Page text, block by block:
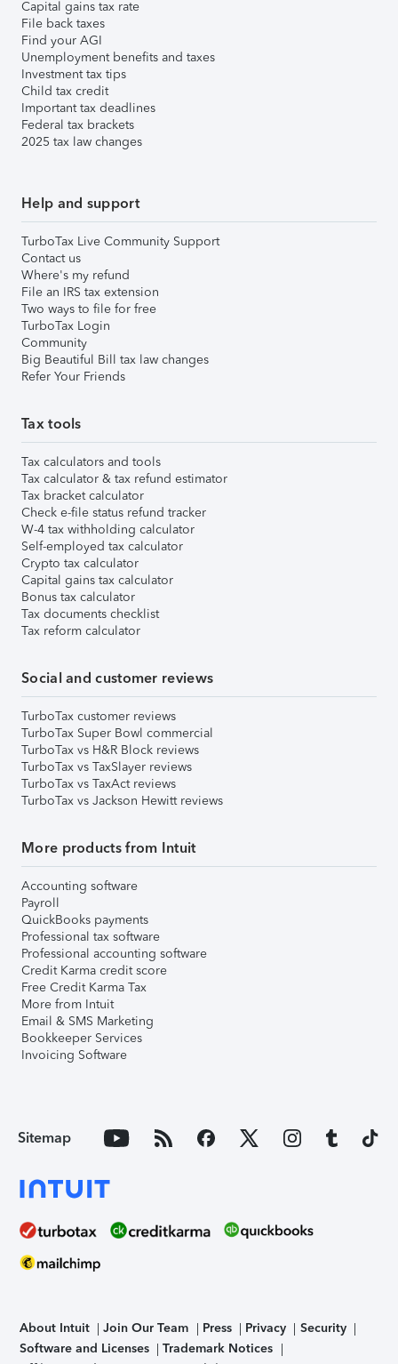
Capital gains tax rate
File back taxes
Find your AGI
Unemployment benefits and taxes
Investment tax tips
Child tax credit
Important tax deadlines
Federal tax brackets
2025 tax law changes
Help and support
TurboTax Live Community Support
Contact us
Where's my refund
File an IRS tax extension
Two ways to file for free
TurboTax Login
Community
Big Beautiful Bill tax law changes
Refer Your Friends
Tax tools
Tax calculators and tools
Tax calculator & tax refund estimator
Tax bracket calculator
Check e-file status refund tracker
W-4 tax withholding calculator
Self-employed tax calculator
Crypto tax calculator
Capital gains tax calculator
Bonus tax calculator
Tax documents checklist
Tax reform calculator
Social and customer reviews
TurboTax customer reviews
TurboTax Super Bowl commercial
TurboTax vs H&R Block reviews
TurboTax vs TaxSlayer reviews
TurboTax vs TaxAct reviews
TurboTax vs Jackson Hewitt reviews
More products from Intuit
Accounting software
Payroll
QuickBooks payments
Professional tax software
Professional accounting software
Credit Karma credit score
Free Credit Karma Tax
More from Intuit
Email & SMS Marketing
Bookkeeper Services
Invoicing Software
Sitemap
About Intuit Join Our Team Press Privacy
Security
Software and Licenses
Trademark Notices